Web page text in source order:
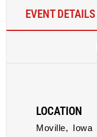
EVENT DETAILS
LOCATION
Moville, Iowa